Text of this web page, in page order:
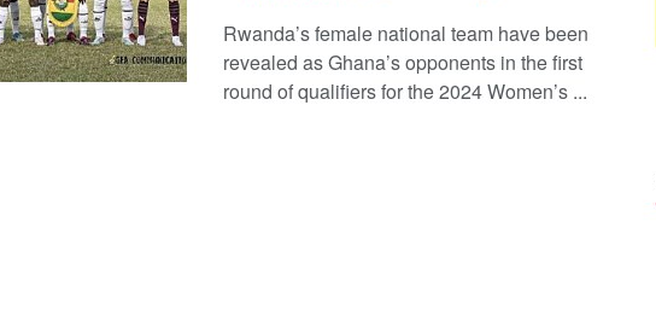
Rwanda’s female national team have been
revealed as Ghana’s opponents in the first
round of qualifiers for the 2024 Women’s ...